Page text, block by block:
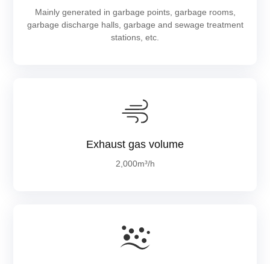
Mainly generated in garbage points, garbage rooms,
garbage discharge halls, garbage and sewage treatment
stations, etc.
Exhaust gas volume
2,000m³/h